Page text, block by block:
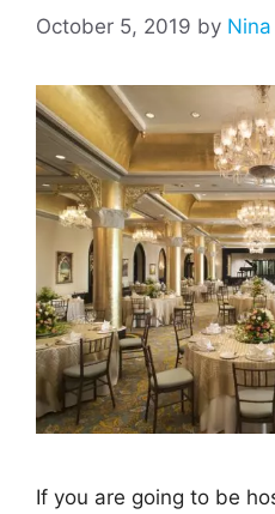
October 5, 2019 by
If you are going to be